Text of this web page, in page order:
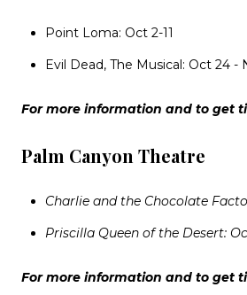
Point Loma: Oct 2-11
Evil Dead, The Musical: Oct 24 -
For more information and to get
Palm Canyon Theatre
Charlie and the Chocolate
Priscilla Queen of the Desert:
For more information and to get